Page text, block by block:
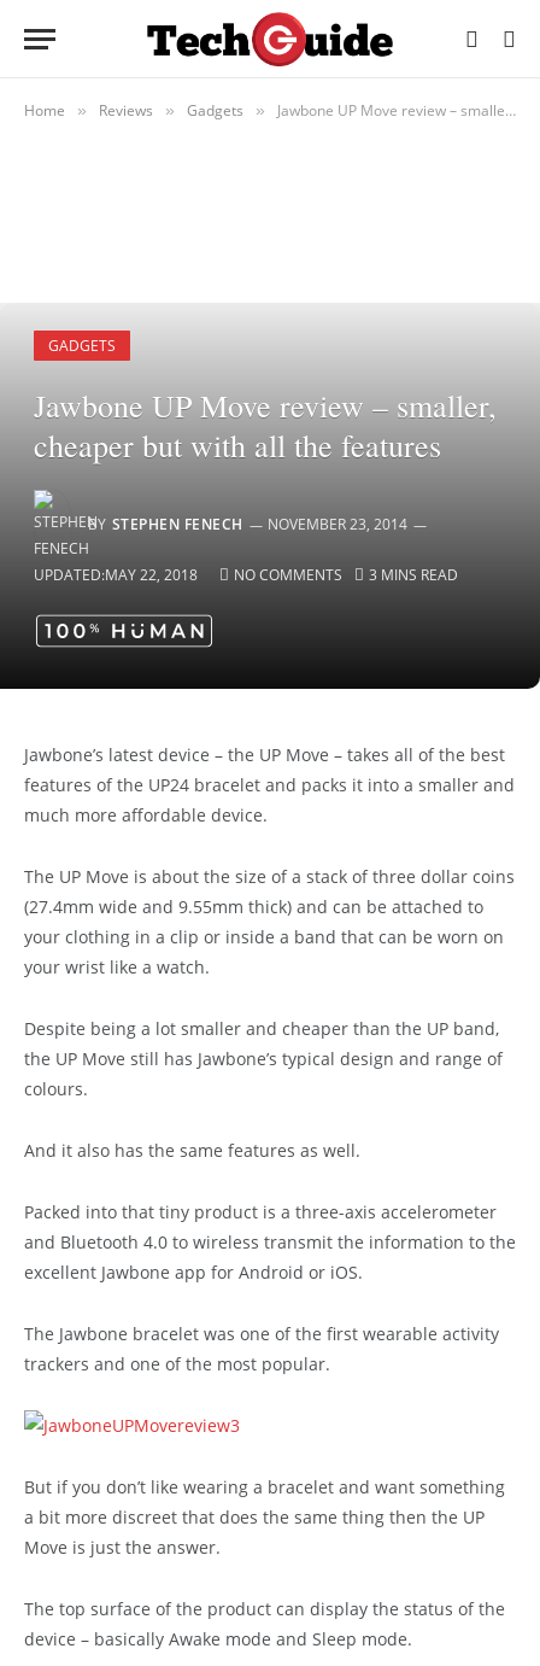
Home » Reviews » Gadgets » Jawbone UP Move review – smaller, cheaper but with all the features
GADGETS
Jawbone UP Move review – smaller,
cheaper but with all the features
BY STEPHEN FENECH NOVEMBER 23, 2014
UPDATED:MAY 22, 2018 NO COMMENTS 3 MINS READ
Jawbone’s latest device – the UP Move – takes all of the best
features of the UP24 bracelet and packs it into a smaller and
much more affordable device.
The UP Move is about the size of a stack of three dollar coins
(27.4mm wide and 9.55mm thick) and can be attached to
your clothing in a clip or inside a band that can be worn on
your wrist like a watch.
Despite being a lot smaller and cheaper than the UP band,
the UP Move still has Jawbone’s typical design and range of
colours.
And it also has the same features as well.
Packed into that tiny product is a three-axis accelerometer
and Bluetooth 4.0 to wireless transmit the information to the
excellent Jawbone app for Android or iOS.
The Jawbone bracelet was one of the first wearable activity
trackers and one of the most popular.
But if you don’t like wearing a bracelet and want something
a bit more discreet that does the same thing then the UP
Move is just the answer.
The top surface of the product can display the status of the
device – basically Awake mode and Sleep mode.